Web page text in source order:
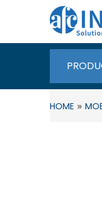
HOME »